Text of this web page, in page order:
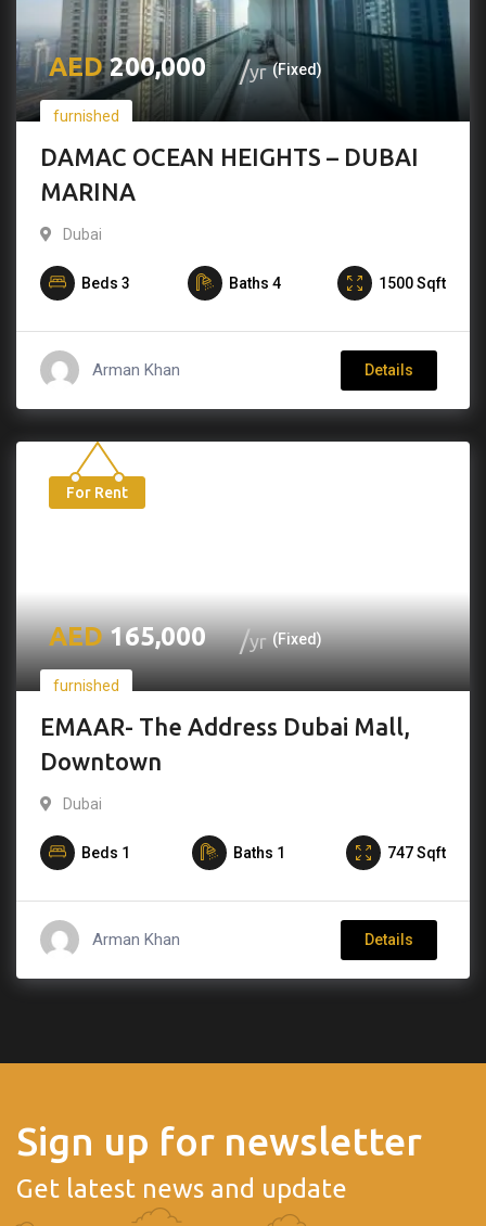
200,000 yr (Fixed)
furnished
DAMAC OCEAN HEIGHTS – DUBAI
MARINA
Dubai
Beds 3 Baths 4 1500Sqft
Arman Khan Details
For Rent
165,000 yr (Fixed)
furnished
EMAAR- The Address Dubai Mall,
Downtown
Dubai
Beds 1 Baths 1 747Sqft
Arman Khan Details
Sign up for newsletter
Get latest news and update